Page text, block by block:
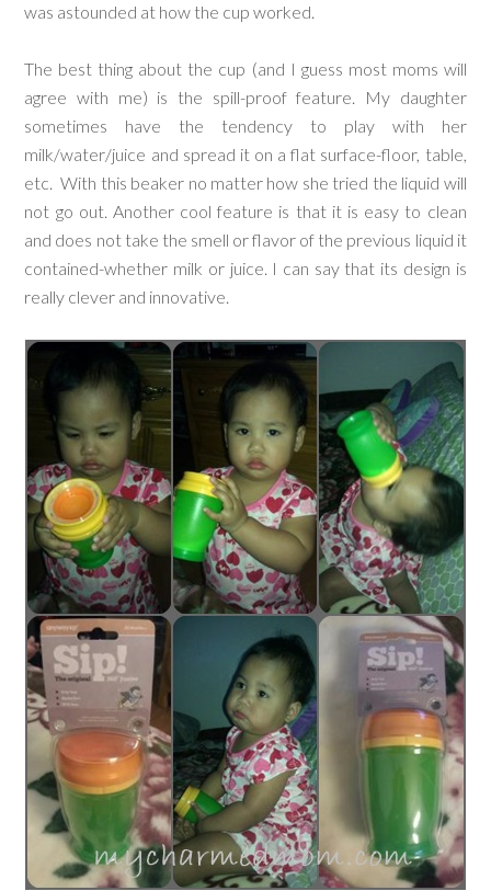
was astounded at how the cup worked.
The best thing about the cup (and I guess most moms will
agree with me) is the spill-proof feature. My daughter
sometimes have the tendency to play with her
milk/water/juice and spread it on a flat surface-floor, table,
etc. With this beaker no matter how she tried the liquid will
not go out. Another cool feature is that it is easy to clean
and does not take the smell or flavor of the previous liquid it
contained-whether milk or juice. I can say that its design is
really clever and innovative.